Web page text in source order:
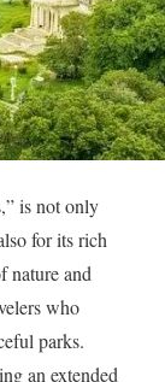
is not only
for its rich
nature and
who
parks.
an extended